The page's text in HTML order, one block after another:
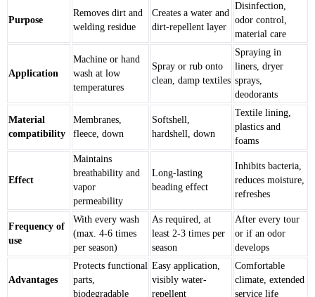
Purpose
Removes dirt and
welding residue
Creates a water and
dirt-repellent layer
Disinfection,
odor control,
material care
Application
Machine or hand
wash at low
temperatures
Spray or rub onto
clean, damp textiles
Spraying in
liners, dryer
sprays,
deodorants
Material
compatibility
Membranes,
fleece, down
Softshell,
hardshell, down
Textile lining,
plastics and
foams
Effect
Maintains
breathability and
vapor
permeability
Long-lasting
beading effect
Inhibits bacteria,
reduces moisture,
refreshes
Frequency of
use
With every wash
(max. 4-6 times
per season)
As required, at
least 2-3 times per
season
After every tour
or if an odor
develops
Advantages
Protects functional
parts,
biodegradable
Easy application,
visibly water-
repellent
Comfortable
climate, extended
service life